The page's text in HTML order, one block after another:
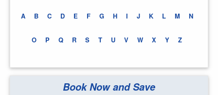
A B C D E F G H I J K L M N
O P Q R S T U V W X Y Z
Book Now and Save